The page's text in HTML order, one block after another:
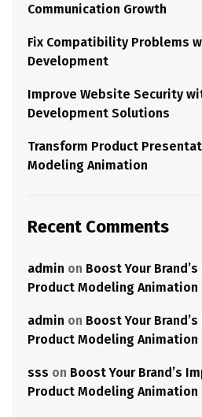
Communication Growth
Fix Compatibility Problems
Development
Improve Website Security
Development Solutions
Transform Product
Modeling Animation
Recent Comments
admin on Boost Your
Product Modeling Animation
admin on Boost Your
Product Modeling Animation
sss on Boost Your Brand’s
Product Modeling Animation